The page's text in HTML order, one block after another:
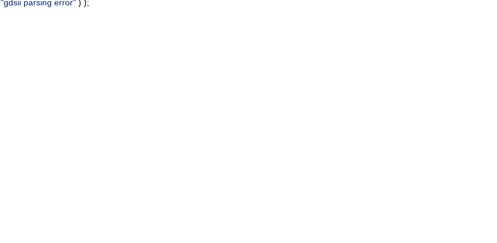
"gdsii parsing error" ) );